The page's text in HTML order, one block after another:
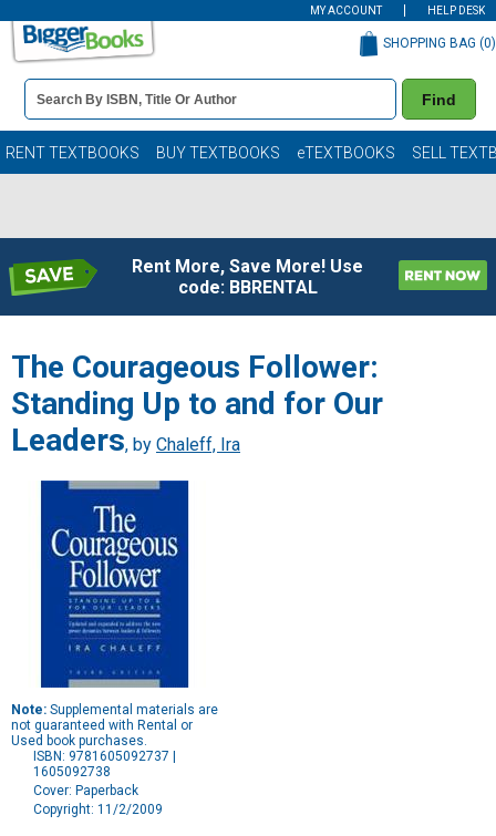
MY ACCOUNT HELP DESK
Book
Details
Search
Bar
Find
SHOPPING BAG (0)
RENT TEXTBOOKS BUY TEXTBOOKS eTEXTBOOKS SELL
Rent More, Save More! Use
code: BBRENTAL
The Courageous Follower:
Standing Up to and for Our
Leaders, by Chaleff, Ira
Note: Supplemental materials are
not guaranteed with Rental or
Used book purchases.
ISBN: 9781605092737 |
1605092738
Cover: Paperback
Copyright: 11/2/2009